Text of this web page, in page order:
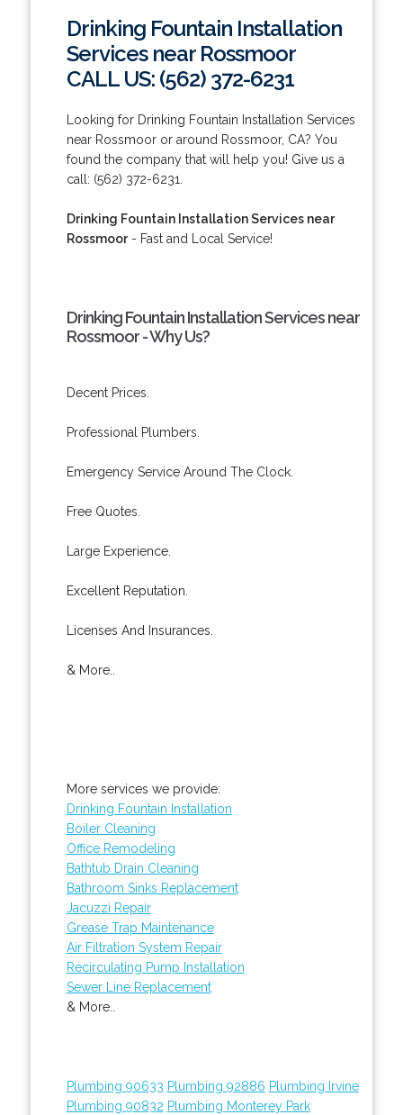
Drinking Fountain Installation
Services near Rossmoor
CALL US: (562) 372-6231
Looking for Drinking Fountain Installation Services
near Rossmoor or around Rossmoor, CA? You
found the company that will help you! Give us a
call: (562) 372-6231.
Drinking Fountain Installation Services near
Rossmoor- Fast and Local Service!
Drinking Fountain Installation Services near
Rossmoor - Why Us?
Decent Prices.
Professional Plumbers.
Emergency Service Around The Clock.
Free Quotes.
Large Experience.
Excellent Reputation.
Licenses And Insurances.
& More..
More services we provide:
Drinking Fountain Installation
Boiler Cleaning
Office Remodeling
Bathtub Drain Cleaning
Bathroom Sinks Replacement
Jacuzzi Repair
Grease Trap Maintenance
Air Filtration System Repair
Recirculating Pump Installation
Sewer Line Replacement
& More..
Plumbing 90633 Plumbing 92886 Plumbing Irvine
Plumbing 90832 Plumbing Monterey Park